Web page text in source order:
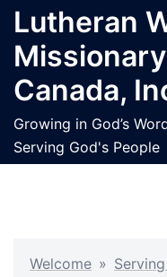
Skip
content
Lutheran
Canada,
Growing in God’s
Serving God's People
Welcome »